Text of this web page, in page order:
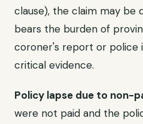
clause), the claim may be
bears the burden of
coroner's report or police
critical evidence.
Policy lapse due to non-
were not paid and the